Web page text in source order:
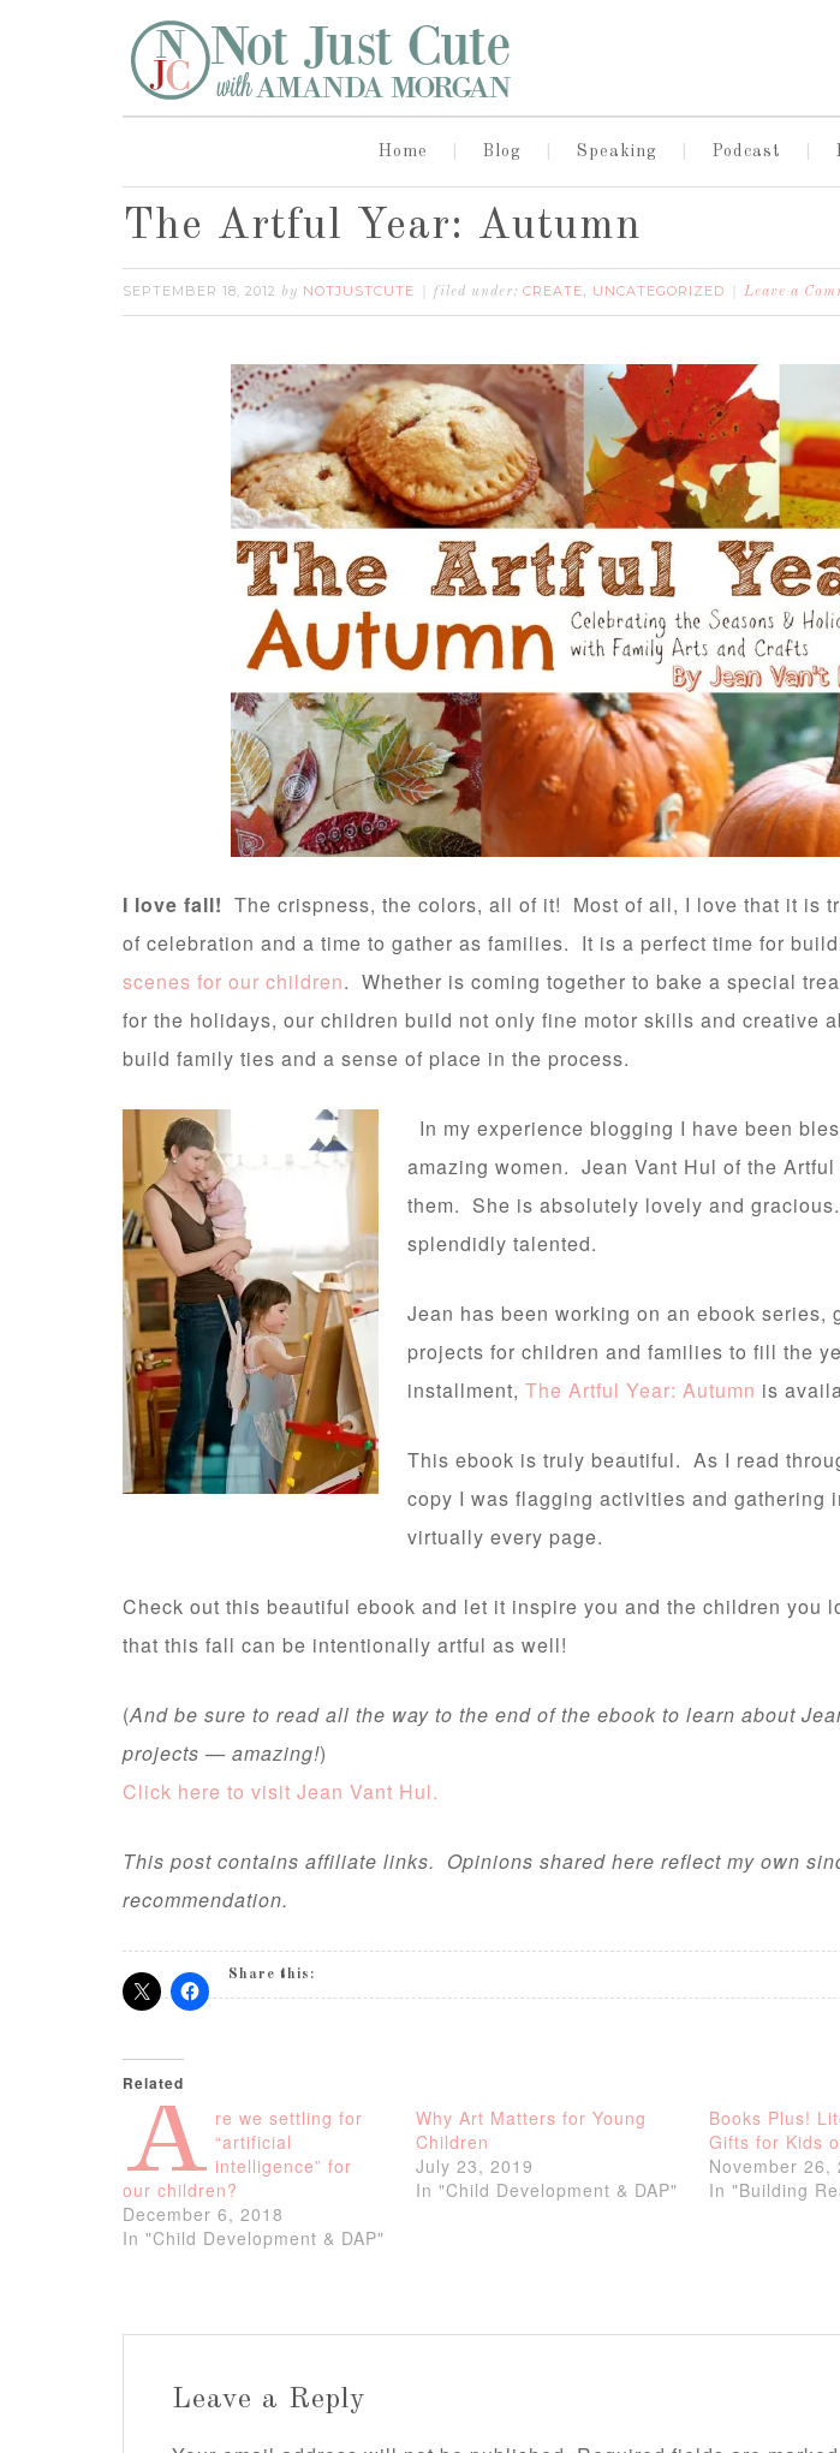
Home Blog Speaking Podcast
The Artful Year: Autumn
SEPTEMBER 18, 2012 by NOTJUSTCUTE filed under: CREATE, UNCATEGORIZED Leave a
I love fall! The crispness, the colors, all of it! Most of all, I love that it is
of celebration and a time to gather as families. It is a perfect time for
scenes for our children. Whether is coming together to bake a special
for the holidays, our children build not only fine motor skills and creative
build family ties and a sense of place in the process.
In my experience blogging I have been
amazing women. Jean Vant Hul of the
them. She is absolutely lovely and
splendidly talented.
Jean has been working on an ebook series,
projects for children and families to fill the
installment, The Artful Year: Autumn is
This ebook is truly beautiful. As I read
copy I was flagging activities and gathering
virtually every page.
Check out this beautiful ebook and let it inspire you and the children you
that this fall can be intentionally artful as well!
(And be sure to read all the way to the end of the ebook to learn about
projects — amazing!)
Click here to visit Jean Vant Hul.
This post contains affiliate links. Opinions shared here reflect my own
recommendation.
Share this:
Related
A re we settling for
“artificial
intelligence” for
our children?
December 6, 2018
In "Child Development & DAP"
Why Art Matters for Young
Children
July 23, 2019
In "Child Development & DAP"
Books Plus!
Gifts for Kids
November 26,
In "Building
Leave a Reply